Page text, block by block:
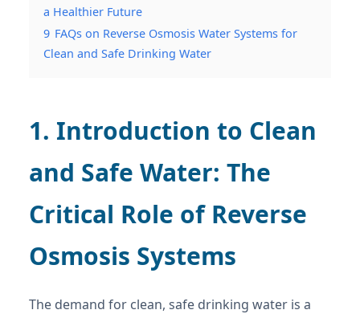
a Healthier Future
9 FAQs on Reverse Osmosis Water Systems for
Clean and Safe Drinking Water
1. Introduction to Clean
and Safe Water: The
Critical Role of Reverse
Osmosis Systems
The demand for clean, safe drinking water is a